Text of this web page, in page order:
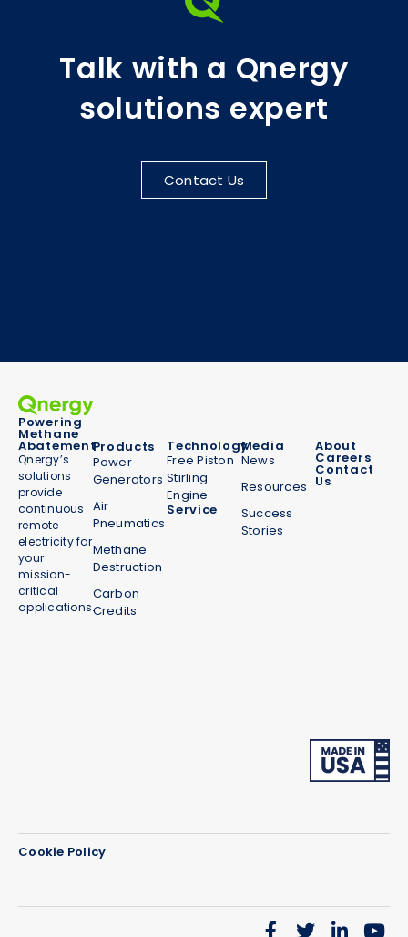
Talk with a Qnergy
solutions expert
Contact Us
Powering
Methane
Abatement
Qnergy’s
solutions
provide
continuous
remote
electricity for
your
mission-
critical
applications.
Products
Power
Generators
Air
Pneumatics
Methane
Destruction
Carbon
Credits
Technology
Free Piston
Stirling
Engine
Service
Media
News
Resources
Success
Stories
About
Careers
Contact
Us
Cookie Policy
We use cookies on our website to give you the most
you consent to the use of ALL the cookies.
Do not sell my personal information.